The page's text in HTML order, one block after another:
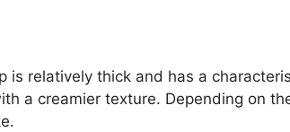
relatively thick and has a
a creamier texture. Depending on